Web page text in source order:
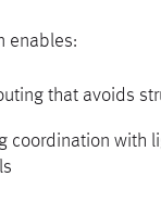
enables:
that avoids
coordination with